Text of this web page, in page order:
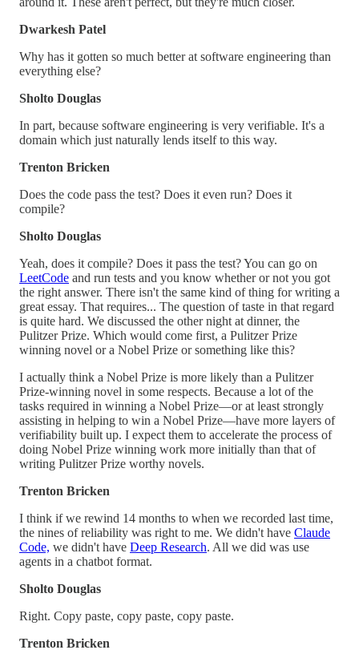
Dwarkesh Patel
Why has it gotten so much better at software engineering than
everything else?
Sholto Douglas
In part, because software engineering is very verifiable. It's a
domain which just naturally lends itself to this way.
Trenton Bricken
Does the code pass the test? Does it even run? Does it
compile?
Sholto Douglas
Yeah, does it compile? Does it pass the test? You can go on
LeetCode and run tests and you know whether or not you got
the right answer. There isn't the same kind of thing for writing a
great essay. That requires... The question of taste in that regard
is quite hard. We discussed the other night at dinner, the
Pulitzer Prize. Which would come first, a Pulitzer Prize
winning novel or a Nobel Prize or something like this?
I actually think a Nobel Prize is more likely than a Pulitzer
Prize-winning novel in some respects. Because a lot of the
tasks required in winning a Nobel Prize—or at least strongly
assisting in helping to win a Nobel Prize—have more layers of
verifiability built up. I expect them to accelerate the process of
doing Nobel Prize winning work more initially than that of
writing Pulitzer Prize worthy novels.
Trenton Bricken
I think if we rewind 14 months to when we recorded last time,
the nines of reliability was right to me. We didn't have Claude
Code, we didn't have Deep Research. All we did was use
agents in a chatbot format.
Sholto Douglas
Right. Copy paste, copy paste, copy paste.
Trenton Bricken